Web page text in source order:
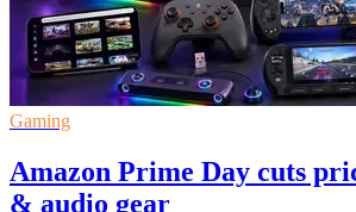
Gaming
Amazon Prime Day cuts
& audio gear